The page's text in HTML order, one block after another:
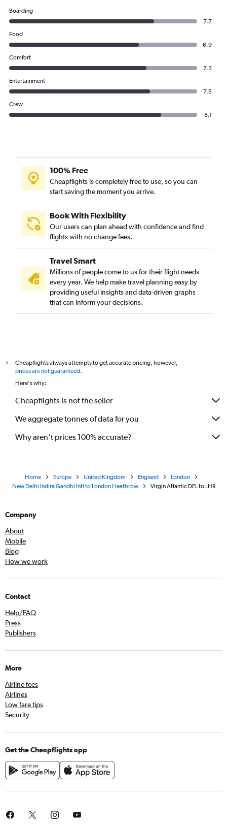
Boarding
7.7
Food
6.9
Comfort
7.3
Entertainment
7.5
Crew
8.1
100% Free
Cheapflights is completely free to use, so you can
start saving the moment you arrive.
Book With Flexibility
Our users can plan ahead with confidence and find
flights with no change fees.
Travel Smart
Millions of people come to us for their flight needs
every year. We help make travel planning easy by
providing useful insights and data-driven graphs
that can inform your decisions.
*
Cheapflights always attempts to get accurate pricing, however,
prices are not guaranteed.
Here's why:
Cheapflights is not the seller
We aggregate tonnes of data for you
Why aren’t prices 100% accurate?
Home Europe United Kingdom England
London
New Delhi Indira Gandhi Intl to London Heathrow
Virgin Atlantic DEL to LHR
Company
About
Mobile
Blog
How we work
Contact
Help/FAQ
Press
Publishers
More
Airline fees
Airlines
Low fare tips
Security
Get the Cheapflights app